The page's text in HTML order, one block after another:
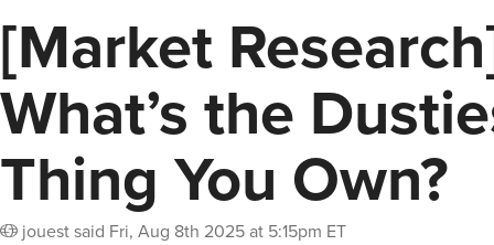
[Market
What’s the
Thing You Own?
jouestsaid Fri, Aug 8th 2025 at 5:15pm ET